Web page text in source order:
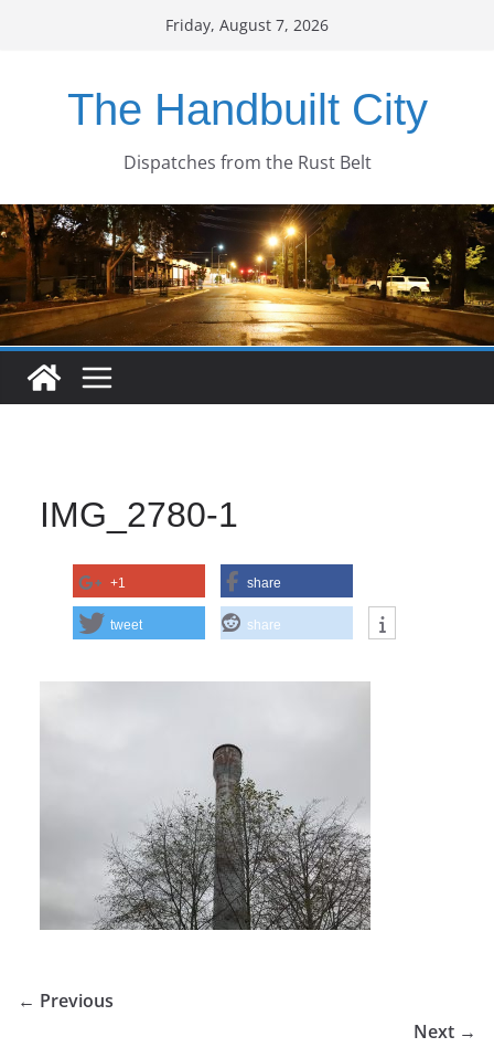
Friday, August 7, 2026
The Handbuilt City
Dispatches from the Rust Belt
IMG_2780-1
+1 share
tweet share
← Previous
Next →